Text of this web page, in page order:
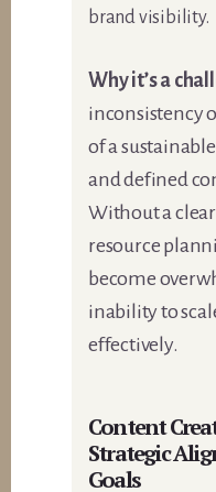
brand visibility.
Why it’s a
inconsistency
of a
and defined
Without a
resource
become
inability to
effectively.
Content
Strategic
Goals